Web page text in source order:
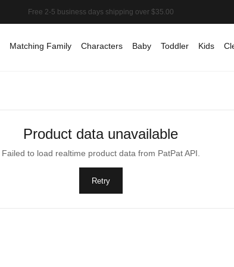
Matching Family Characters Baby Toddler Kids
Product data unavailable
Failed to load realtime product data from PatPat API.
Retry